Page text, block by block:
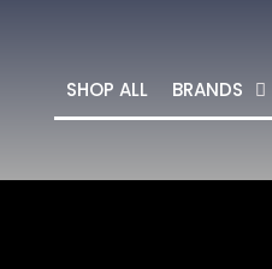
SHOP ALL BRANDS